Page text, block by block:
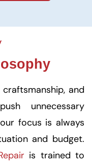
and
unnecessary
focus is always
and budget.
is trained to